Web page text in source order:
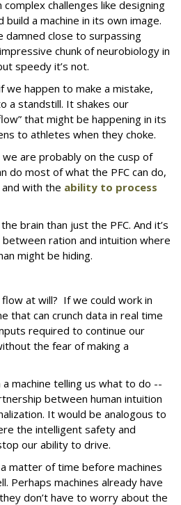
challenges like designing
a machine in its own image.
damned close to surpassing
chunk of neurobiology in
speedy it’s not.
we happen to make a mistake,
a standstill. It shakes our
that might be happening in its
to athletes when they choke.
are probably on the cusp of
do most of what the PFC can do,
with the ability to process
brain than just the PFC. And it’s
ration and intuition where
might be hiding.
at will? If we could work in
that can crunch data in real time
required to continue our
the fear of making a
machine telling us what to do --
between human intuition
It would be analogous to
the intelligent safety and
our ability to drive.
matter of time before machines
Perhaps machines already have
don’t have to worry about the